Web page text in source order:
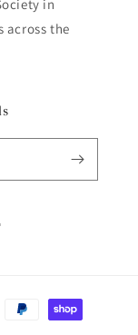
in
across the